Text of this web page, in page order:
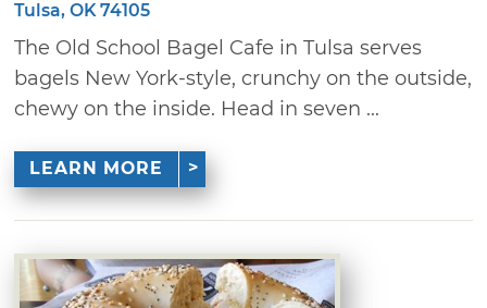
Tulsa, OK 74105
The Old School Bagel Cafe in Tulsa serves
bagels New York-style, crunchy on the outside,
chewy on the inside. Head in seven ...
LEARN MORE